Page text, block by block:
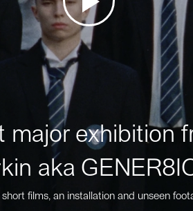
exhibition
aka
films, an installation and unseen